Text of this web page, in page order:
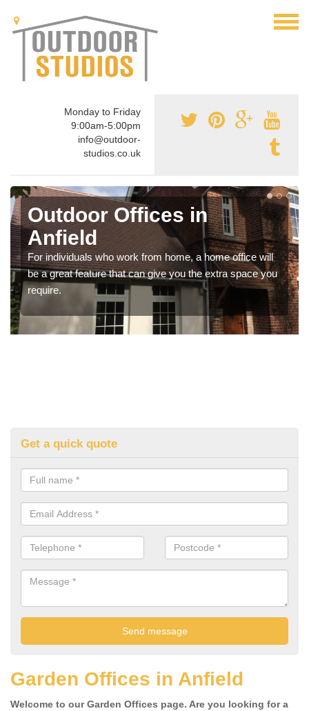
Monday to Friday
9:00am-5:00pm
info@outdoor-
studios.co.uk
Outdoor Offices in
Anfield
For individuals who work from home, a home office will
be a great feature that can give you the extra space you
require.
Get a quick quote
Garden Offices in Anfield
Welcome to our Garden Offices page. Are you looking for a